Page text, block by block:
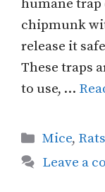
humane trap
chipmunk
release it
These traps
to use, …
Categories
Mice, Rats
Leave a